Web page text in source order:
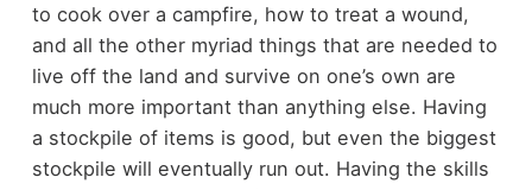
to cook over a campfire, how to treat a wound,
and all the other myriad things that are needed to
live off the land and survive on one’s own are
much more important than anything else. Having
a stockpile of items is good, but even the biggest
stockpile will eventually run out. Having the skills